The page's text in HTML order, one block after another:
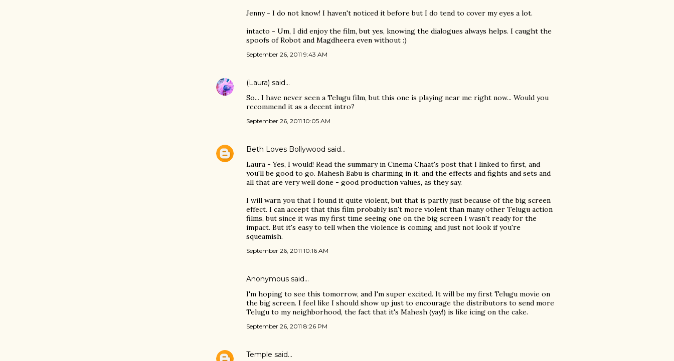
Jenny - I do not know! I haven't noticed it before but I do tend to cover my eyes a lot.
intacto - Um, I did enjoy the film, but yes, knowing the dialogues always helps. I caught the
spoofs of Robot and Magdheera even without :)
September 26, 2011 9:43 AM
(Laura) said…
So... I have never seen a Telugu film, but this one is playing near me right now... Would you
recommend it as a decent intro?
September 26, 2011 10:05 AM
Beth Loves Bollywood said…
Laura - Yes, I would! Read the summary in Cinema Chaat's post that I linked to first, and
you'll be good to go. Mahesh Babu is charming in it, and the effects and fights and sets and
all that are very well done - good production values, as they say.
I will warn you that I found it quite violent, but that is partly just because of the big screen
effect. I can accept that this film probably isn't more violent than many other Telugu action
films, but since it was my first time seeing one on the big screen I wasn't ready for the
impact. But it's easy to tell when the violence is coming and just not look if you're
squeamish.
September 26, 2011 10:16 AM
Anonymous said…
I'm hoping to see this tomorrow, and I'm super excited. It will be my first Telugu movie on
the big screen. I feel like I should show up just to encourage the distributors to send more
Telugu to my neighborhood, the fact that it's Mahesh (yay!) is like icing on the cake.
September 26, 2011 8:26 PM
Temple said…